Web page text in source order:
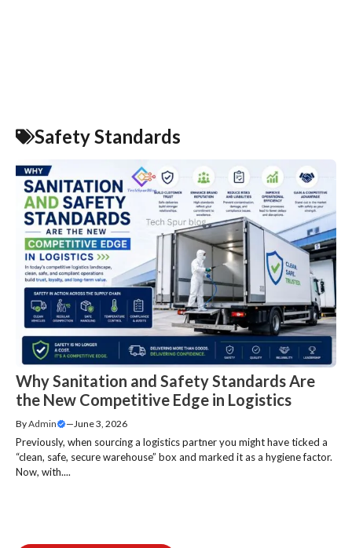
Safety Standards
Why Sanitation and Safety Standards Are
the New Competitive Edge in Logistics
ByAdmin —June 3, 2026
Previously, when sourcing a logistics partner you might have ticked a
“clean, safe, secure warehouse” box and marked it as a hygiene factor.
Now, with....